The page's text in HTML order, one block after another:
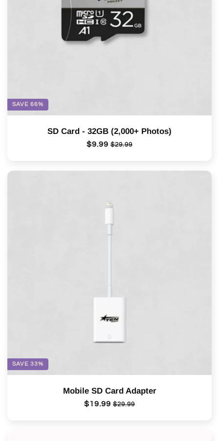
o
n
:
SAVE 66%
SD Card - 32GB (2,000+ Photos)
Regular
$9.99 Sale
$29.99
SAVE 33%
Mobile SD Card Adapter
Regular
$19.99 Sale
$29.99